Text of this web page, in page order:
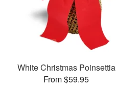
White Christmas Poinsettia
From $59.95